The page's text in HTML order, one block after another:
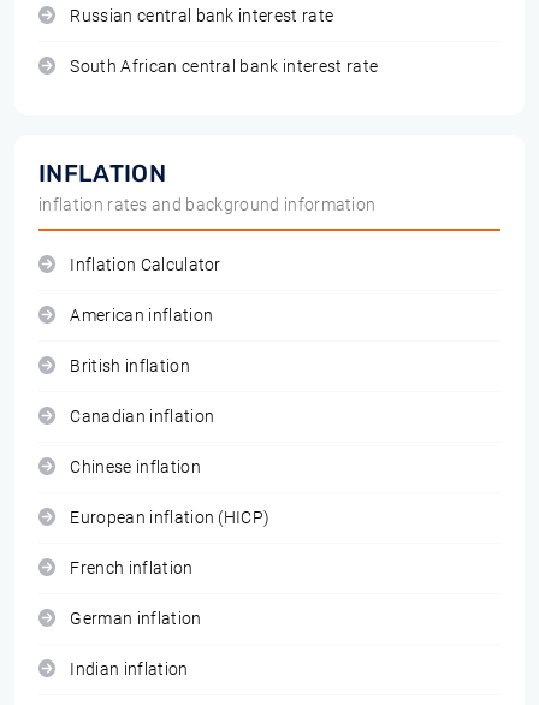
Russian central bank interest rate
South African central bank interest rate
INFLATION
inflation rates and background information
Inflation Calculator
American inflation
British inflation
Canadian inflation
Chinese inflation
European inflation (HICP)
French inflation
German inflation
Indian inflation